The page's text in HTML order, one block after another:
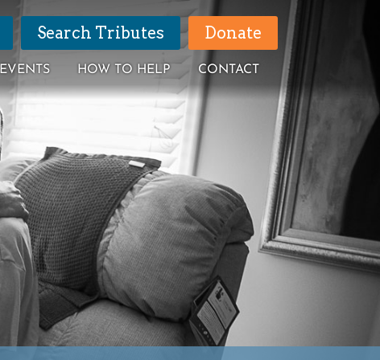
Search Tributes Donate
EVENTS HOW TO HELP CONTACT